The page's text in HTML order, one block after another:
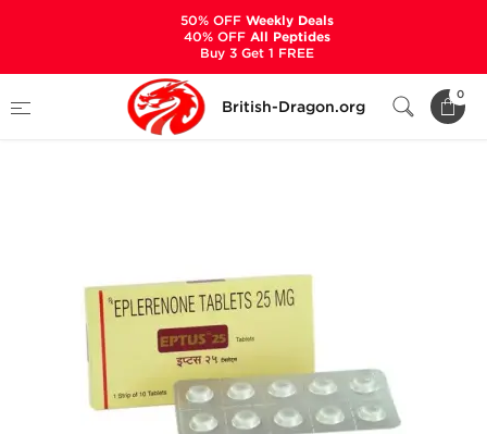
British-Dragon.org
0
Categories
DIURETICS
Eptus 25
50% OFFWeekly Deals
40% OFFAll Peptides
Buy 3 Get 1 FREE